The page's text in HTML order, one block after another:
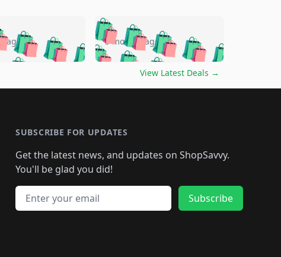
🛍️🛍️🛍️🛍️🛍️
🛍️ 🛍️🛍️🛍️
🛍️
🛍️
🛍️🛍️🛍️🛍️🛍️
🛍️🛍️🛍️🛍️🛍️
🛍️🛍️🛍️🛍️
🛍️🛍️🛍️
ago 🛍️🛍️🛍️🛍️🛍️
🛍️🛍️🛍️🛍️🛍️🛍️🛍️
🛍️🛍️🛍️
🛍️🛍️🛍️🛍️🛍️🛍️🛍️
🛍️🛍️🛍️ 🛍️🛍️🛍️🛍️
🛍️🛍️🛍️ 🛍️🛍️🛍️
5 months ago
View Latest Deals →
SUBSCRIBE FOR UPDATES
Get the latest news, and updates on ShopSavvy.
You'll be glad you did!
Email address
Subscribe